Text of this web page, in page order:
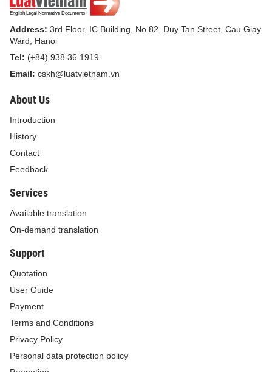
Address: 3rd Floor, IC Building, No.82, Duy Tan Street, Cau Giay
Ward, Hanoi
Tel: (+84) 938 36 1919
Email: cskh@luatvietnam.vn
About Us
Introduction
History
Contact
Feedback
Services
Available translation
On-demand translation
Support
Quotation
User Guide
Payment
Terms and Conditions
Privacy Policy
Personal data protection policy